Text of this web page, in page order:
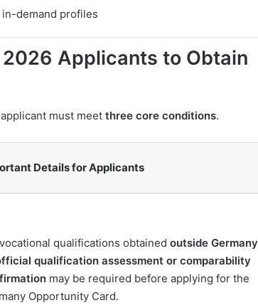
demand profiles
Applicants to Obtain
must meet three core conditions.
Details for Applicants
qualifications obtained outside Germany
qualification assessment or comparability
may be required before applying for the
Opportunity Card.